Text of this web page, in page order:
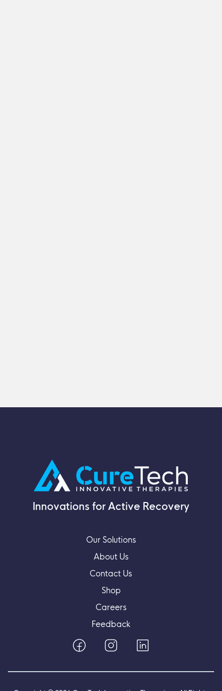
Innovations for Active Recovery
Our Solutions
About Us
Contact Us
Shop
Careers
Feedback